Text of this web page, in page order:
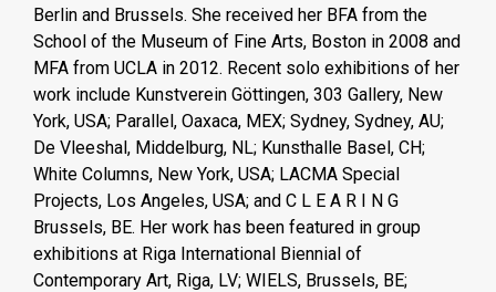
Berlin and Brussels. She received her BFA from the
School of the Museum of Fine Arts, Boston in 2008 and
MFA from UCLA in 2012. Recent solo exhibitions of her
work include Kunstverein Göttingen, 303 Gallery, New
York, USA; Parallel, Oaxaca, MEX; Sydney, Sydney, AU;
De Vleeshal, Middelburg, NL; Kunsthalle Basel, CH;
White Columns, New York, USA; LACMA Special
Projects, Los Angeles, USA; and C L E A R I N G
Brussels, BE. Her work has been featured in group
exhibitions at Riga International Biennial of
Contemporary Art, Riga, LV; WIELS, Brussels, BE;